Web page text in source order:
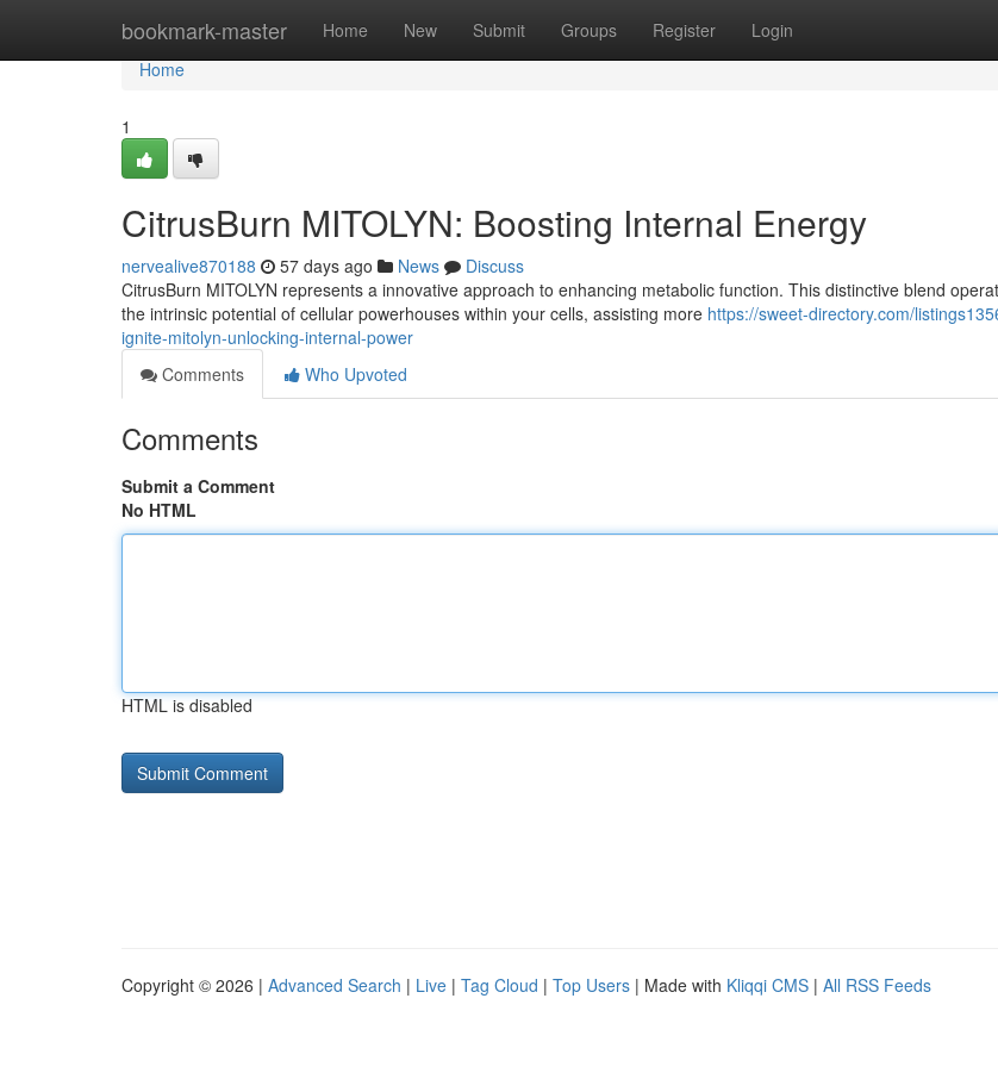
bookmark-master Home New Submit Groups Register Login
Home
Home
1
CitrusBurn MITOLYN: Boosting Internal Energy
nervealive870188 57 days ago News
Discuss
CitrusBurn MITOLYN represents a innovative approach to enhancing metabolic function. This distinctive blend
the intrinsic potential of cellular powerhouses within your cells, assisting more https://sweet-directory.com/
ignite-mitolyn-unlocking-internal-power
Comments
Who Upvoted
Comments
Submit a Comment
No HTML
HTML is disabled
Copyright © 2026 | Advanced Search | Live | Tag Cloud | Top Users | Made with Kliqqi CMS | All RSS Feeds